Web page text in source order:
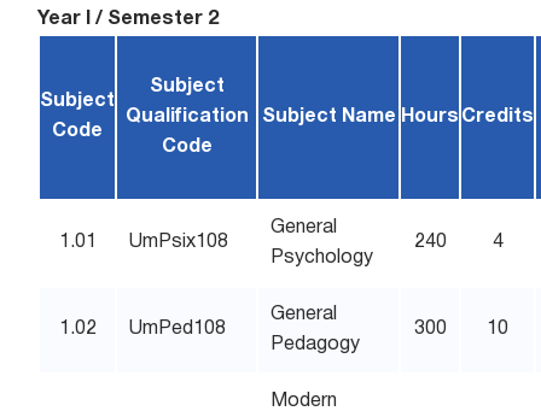
Year I / Semester 2
Subject
Code
Subject
Qualification
Code
Subject Name Hours Credits
1.01 UmPsix108
General
Psychology
240 4
1.02 UmPed108
General
Pedagogy
300 10
Modern